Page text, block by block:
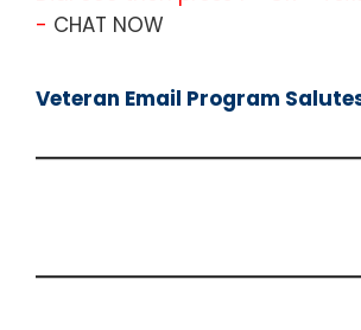
- CHAT NOW
Veteran Email Program